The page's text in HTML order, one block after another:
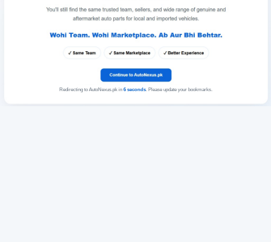
Redirecting to AutoNexus.pk in 6seconds. Please update your bookmarks.